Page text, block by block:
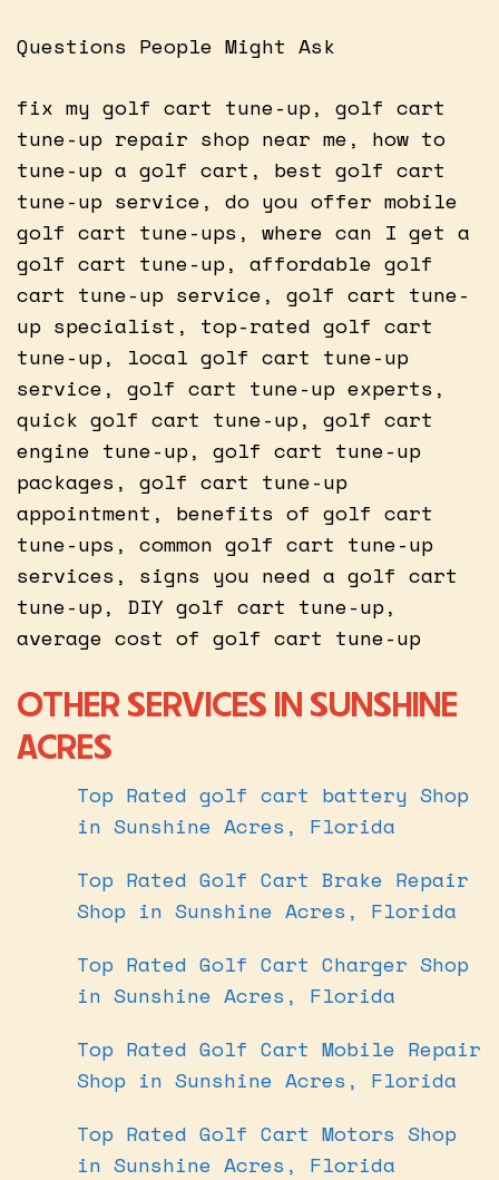
Questions People Might Ask
fix my golf cart tune-up, golf cart
tune-up repair shop near me, how to
tune-up a golf cart, best golf cart
tune-up service, do you offer mobile
golf cart tune-ups, where can I get a
golf cart tune-up, affordable golf
cart tune-up service, golf cart tune-
up specialist, top-rated golf cart
tune-up, local golf cart tune-up
service, golf cart tune-up experts,
quick golf cart tune-up, golf cart
engine tune-up, golf cart tune-up
packages, golf cart tune-up
appointment, benefits of golf cart
tune-ups, common golf cart tune-up
services, signs you need a golf cart
tune-up, DIY golf cart tune-up,
average cost of golf cart tune-up
OTHER SERVICES IN SUNSHINE
ACRES
Top Rated golf cart battery Shop
in Sunshine Acres, Florida
Top Rated Golf Cart Brake Repair
Shop in Sunshine Acres, Florida
Top Rated Golf Cart Charger Shop
in Sunshine Acres, Florida
Top Rated Golf Cart Mobile Repair
Shop in Sunshine Acres, Florida
Top Rated Golf Cart Motors Shop
in Sunshine Acres, Florida